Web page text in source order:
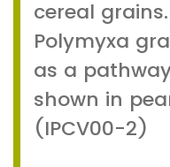
cereal
Polymyxa
as a
shown in
(IPCV00-2)